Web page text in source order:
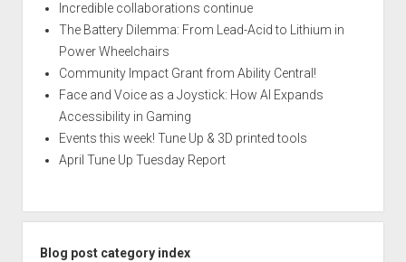
Incredible collaborations continue
The Battery Dilemma: From Lead-Acid to Lithium in
Power Wheelchairs
Community Impact Grant from Ability Central!
Face and Voice as a Joystick: How AI Expands
Accessibility in Gaming
Events this week! Tune Up & 3D printed tools
April Tune Up Tuesday Report
Blog post category index